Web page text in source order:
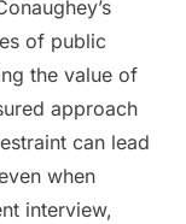
of public
the value of
approach
can lead
when
interview,